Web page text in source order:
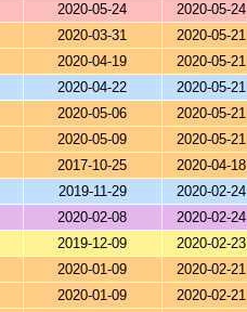
2020-05-24 2020-05-24
2020-03-31 2020-05-21
2020-04-19 2020-05-21
2020-04-22 2020-05-21
2020-05-06 2020-05-21
2020-05-09 2020-05-21
2017-10-25 2020-04-18
2019-11-29 2020-02-24
2020-02-08 2020-02-24
2019-12-09 2020-02-23
2020-01-09 2020-02-21
2020-01-09 2020-02-21